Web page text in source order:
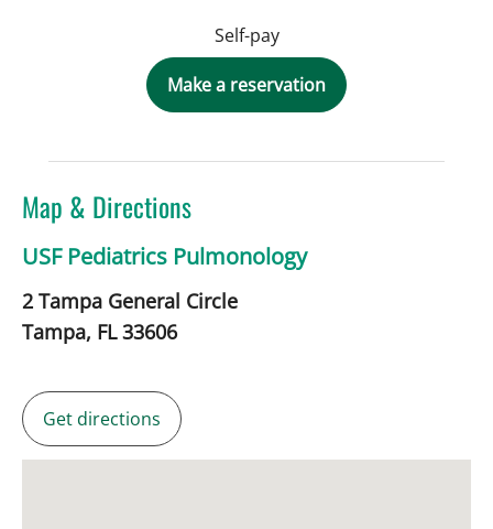
Map & Directions
USF Pediatrics Pulmonology
2 Tampa General Circle
Tampa, FL33606
Get directions
Self-pay
Make a reservation